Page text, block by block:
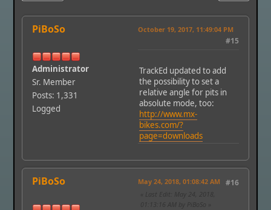
PiBoSo
Administrator
Sr. Member
Posts: 1,331
Logged
October 19, 2017, 11:49:04 PM
#15
TrackEd updated to add
the possibility to set a
relative angle for pits in
absolute mode, too:
http://www.mx-
bikes.com/?
page=downloads
PiBoSo May 24, 2018, 01:08:42 AM #16
: May 24, 2018,
01:13:16 AM by PiBoSo